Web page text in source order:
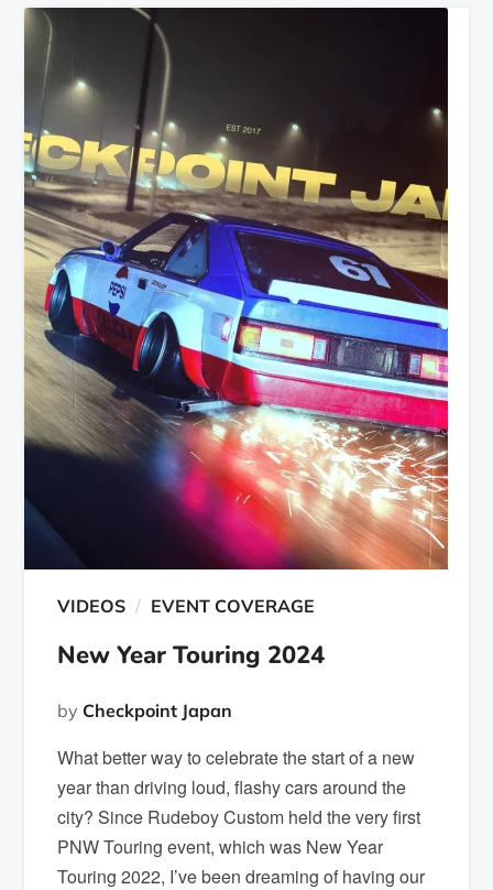
VIDEOS EVENT COVERAGE
New Year Touring 2024
by Checkpoint Japan
What better way to celebrate the start of a new
year than driving loud, flashy cars around the
city? Since Rudeboy Custom held the very first
PNW Touring event, which was New Year
Touring 2022, I’ve been dreaming of having our